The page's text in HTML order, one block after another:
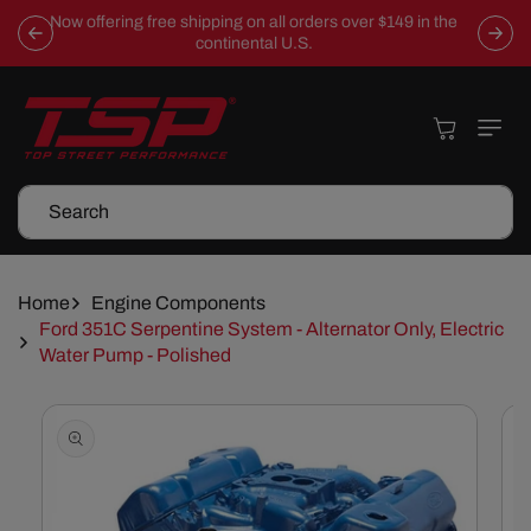
Skip To
Content
Now offering free shipping on all orders over $149 in the
continental U.S.
Search
Cart
Home
Engine Components
Ford 351C Serpentine System - Alternator Only, Electric
Water Pump - Polished
Skip To
Information